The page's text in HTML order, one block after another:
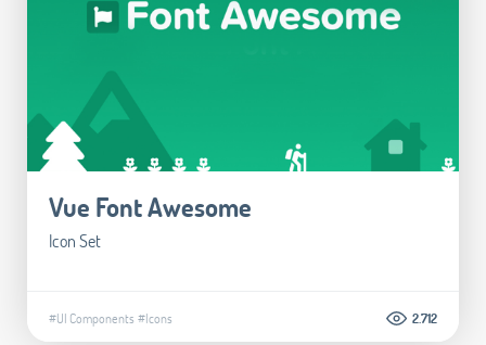
Vue Font Awesome
Icon Set
#UI Components #Icons 2.712